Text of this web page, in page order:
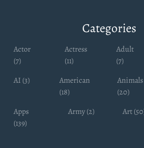
Categories
Actor
(7)
Actress
(11)
Adult
(7)
AI (3)
American
(18)
Animals
(20)
Apps
(139)
Army (2) Art